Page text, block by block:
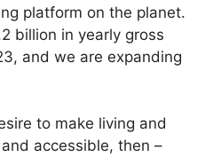
platform on the planet.
billion in yearly gross
and we are expanding
to make living and
accessible, then –